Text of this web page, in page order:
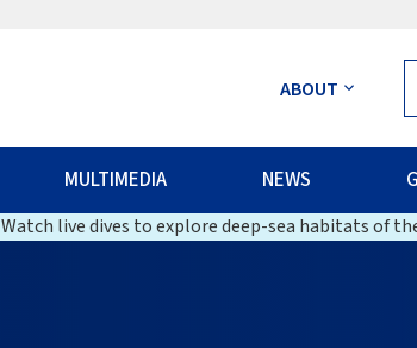
ABOUT
MULTIMEDIA NEWS
live dives to explore deep-sea habitats of